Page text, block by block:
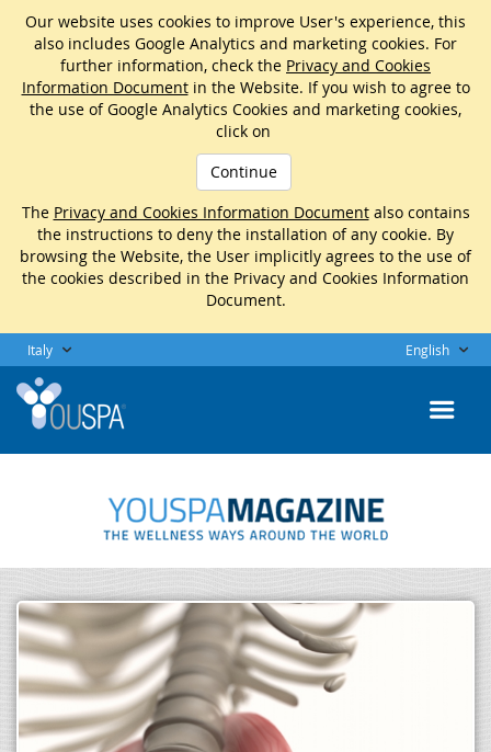
Our website uses cookies to improve User's experience, this
also includes Google Analytics and marketing cookies. For
further information, check the Privacy and Cookies
Information Documentin the Website. If you wish to agree to
the use of Google Analytics Cookies and marketing cookies,
click on
Continue
The Privacy and Cookies Information Documentalso contains
the instructions to deny the installation of any cookie. By
browsing the Website, the User implicitly agrees to the use of
the cookies described in the Privacy and Cookies Information
Document.
Italy English